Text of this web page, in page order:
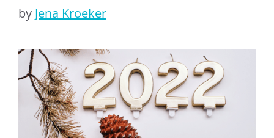
by Jena Kroeker